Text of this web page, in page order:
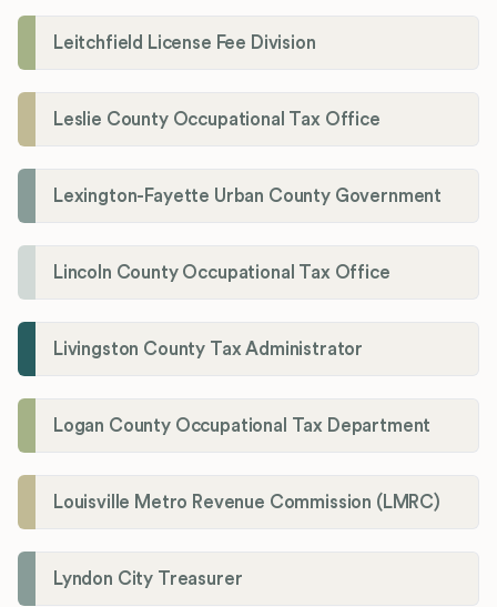
Leitchfield License Fee Division
Leslie County Occupational Tax Office
Lexington-Fayette Urban County Government
Lincoln County Occupational Tax Office
Livingston County Tax Administrator
Logan County Occupational Tax Department
Louisville Metro Revenue Commission (LMRC)
Lyndon City Treasurer